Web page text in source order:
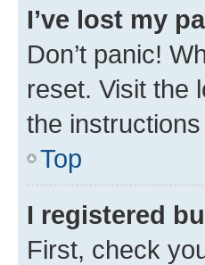
I’ve lost my
Don’t panic!
reset. Visit the
the
Top
I registered
First, check